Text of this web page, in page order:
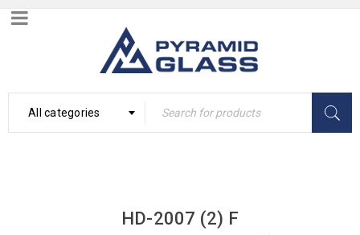
All categories
HD-2007 (2) F